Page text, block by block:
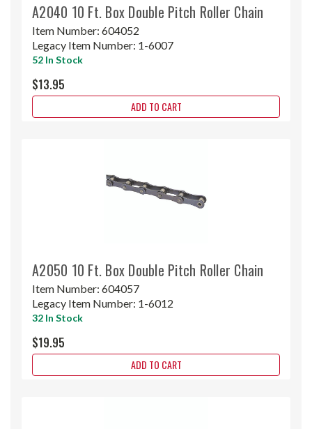
A2040 10 Ft. Box Double Pitch Roller Chain
Item Number: 604052
Legacy Item Number: 1-6007
52 In Stock
$13.95
ADD TO CART
A2050 10 Ft. Box Double Pitch Roller Chain
Item Number: 604057
Legacy Item Number: 1-6012
32 In Stock
$19.95
ADD TO CART